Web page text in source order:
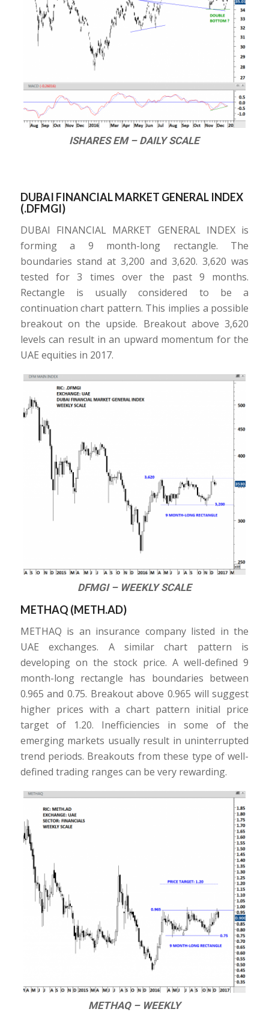
ISHARES EM – DAILY SCALE
DUBAI FINANCIAL MARKET GENERAL INDEX
(.DFMGI)
DUBAI FINANCIAL MARKET GENERAL INDEX is
forming a 9 month-long rectangle. The
boundaries stand at 3,200 and 3,620. 3,620 was
tested for 3 times over the past 9 months.
Rectangle is usually considered to be a
continuation chart pattern. This implies a possible
breakout on the upside. Breakout above 3,620
levels can result in an upward momentum for the
UAE equities in 2017.
DFMGI – WEEKLY SCALE
METHAQ (METH.AD)
METHAQ is an insurance company listed in the
UAE exchanges. A similar chart pattern is
developing on the stock price. A well-defined 9
month-long rectangle has boundaries between
0.965 and 0.75. Breakout above 0.965 will suggest
higher prices with a chart pattern initial price
target of 1.20. Inefficiencies in some of the
emerging markets usually result in uninterrupted
trend periods. Breakouts from these type of well-
defined trading ranges can be very rewarding.
METHAQ – WEEKLY